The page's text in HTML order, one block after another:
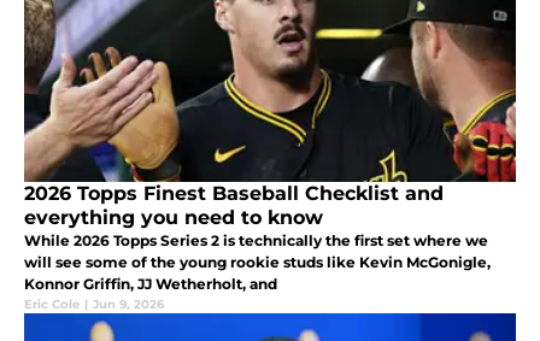
2026 Topps Finest Baseball Checklist and
everything you need to know
While 2026 Topps Series 2 is technically the first set where we
will see some of the young rookie studs like Kevin McGonigle,
Konnor Griffin, JJ Wetherholt, and
Eric Cole | Jun 9, 2026